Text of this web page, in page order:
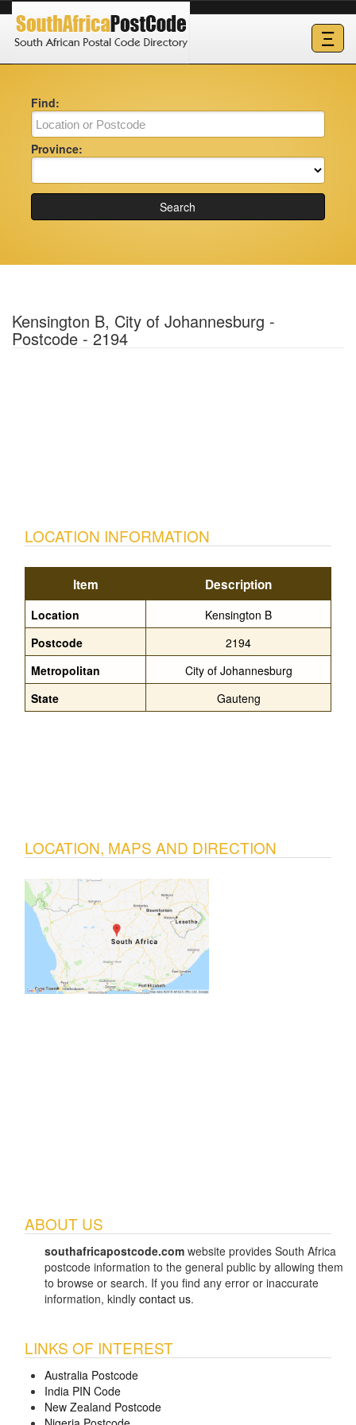
Ξ
Find:
Province:
Search
Kensington B, City of Johannesburg -
Postcode - 2194
LOCATION INFORMATION
Item Description
Location
Kensington B
Postcode
2194
Metropolitan
City of Johannesburg
State
Gauteng
LOCATION, MAPS AND DIRECTION
ABOUT US
southafricapostcode.com website provides South Africa
postcode information to the general public by allowing them
to browse or search. If you find any error or inaccurate
information, kindly contact us.
LINKS OF INTEREST
Australia Postcode
India PIN Code
New Zealand Postcode